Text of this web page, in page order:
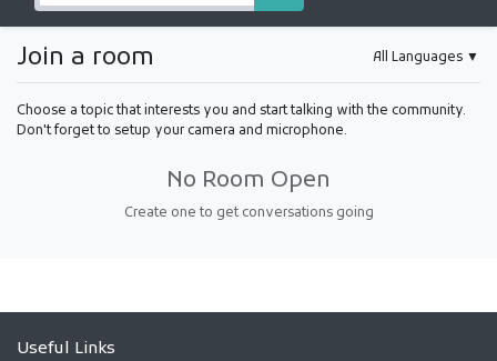
Join a room All Languages ▼
Choose a topic that interests you and start talking with the community.
Don't forget to setup your camera and microphone.
No Room Open
Create one to get conversations going
Useful Links